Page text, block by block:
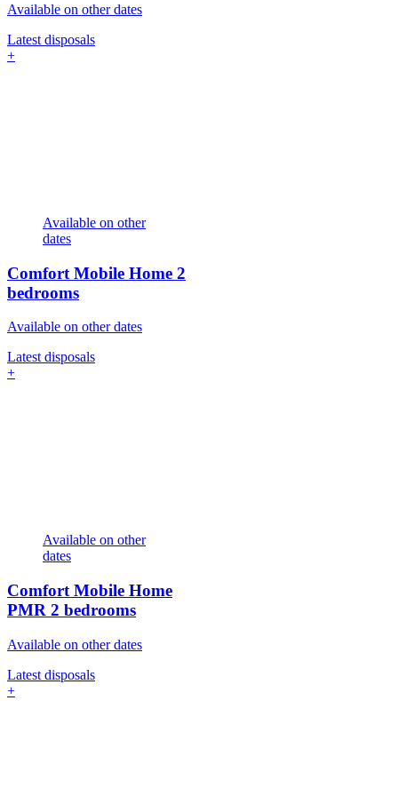
Available on other dates
Latest disposals
+
Available on other
dates
Comfort Mobile Home 2
bedrooms
Available on other dates
Latest disposals
+
Available on other
dates
Comfort Mobile Home
PMR 2 bedrooms
Available on other dates
Latest disposals
+